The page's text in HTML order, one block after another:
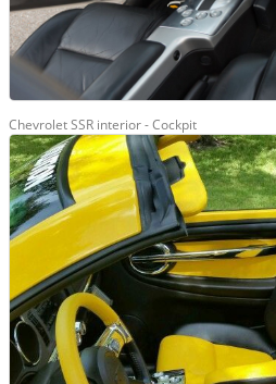
Chevrolet SSR interior - Cockpit